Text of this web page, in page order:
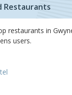
Restaurants
restaurants in
users.